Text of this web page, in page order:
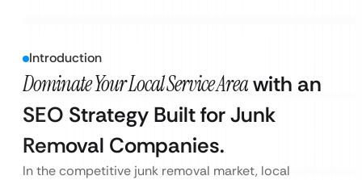
Introduction
Dominate Your Local Service Areawith an
SEO Strategy Built for Junk
Removal Companies.
In the competitive junk removal market, local